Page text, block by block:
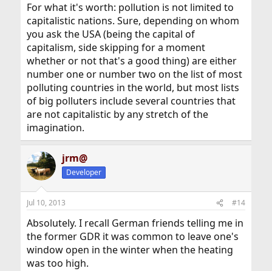
For what it's worth: pollution is not limited to
capitalistic nations. Sure, depending on whom
you ask the USA (being the capital of
capitalism, side skipping for a moment
whether or not that's a good thing) are either
number one or number two on the list of most
polluting countries in the world, but most lists
of big polluters include several countries that
are not capitalistic by any stretch of the
imagination.
jrm@
Developer
Jul 10, 2013 #14
Absolutely. I recall German friends telling me in
the former GDR it was common to leave one's
window open in the winter when the heating
was too high.